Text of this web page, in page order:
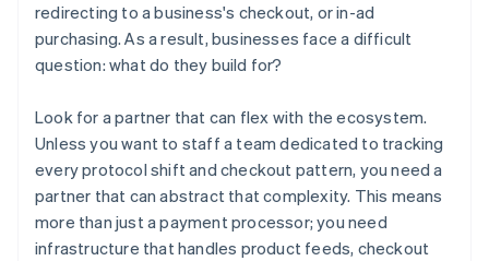
redirecting to a business's checkout, or in-ad
purchasing. As a result, businesses face a difficult
question: what do they build for?
Look for a partner that can flex with the ecosystem.
Unless you want to staff a team dedicated to tracking
every protocol shift and checkout pattern, you need a
partner that can abstract that complexity. This means
more than just a payment processor; you need
infrastructure that handles product feeds, checkout